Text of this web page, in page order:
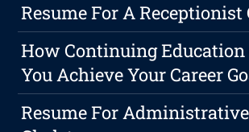
Resume For A Receptionist
How Continuing Education
You Achieve Your Career
Resume For